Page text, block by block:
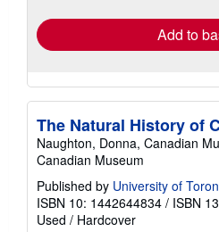
Add to
The Natural History of
Naughton, Donna, Canadian
Canadian Museum
Published by University of
ISBN 10: 1442644834 / ISBN
Used / Hardcover